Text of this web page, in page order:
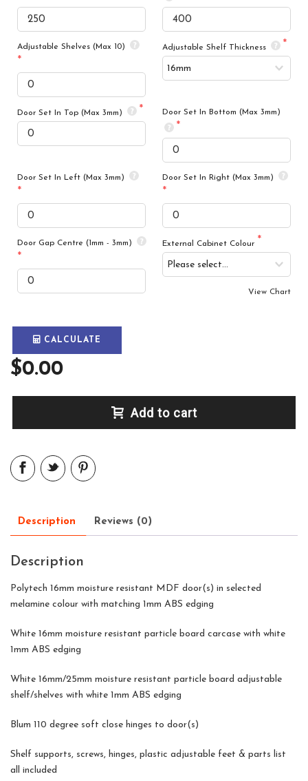
Adjustable Shelves (Max 10) Adjustable Shelf Thickness
Door Set In Top (Max 3mm) Door Set In Bottom (Max 3mm)
Door Set In Left (Max 3mm) Door Set In Right (Max 3mm)
Door Gap Centre (1mm - 3mm) External Cabinet Colour
View Chart
CALCULATE
Add to cart
$0.00
Description Reviews (0)
Description
Polytech 16mm moisture resistant MDF door(s) in selected
melamine colour with matching 1mm ABS edging
White 16mm moisture resistant particle board carcase with white
1mm ABS edging
White 16mm/25mm moisture resistant particle board adjustable
shelf/shelves with white 1mm ABS edging
Blum 110 degree soft close hinges to door(s)
Shelf supports, screws, hinges, plastic adjustable feet & parts list
all included